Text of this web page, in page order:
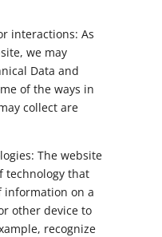
interactions: As
we may
Data and
of the ways in
collect are
The website
technology that
information on a
other device to
recognize